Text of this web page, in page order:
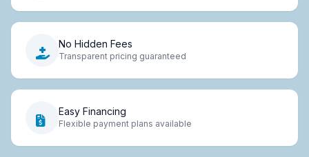
No Hidden Fees
Transparent pricing guaranteed
Easy Financing
Flexible payment plans available